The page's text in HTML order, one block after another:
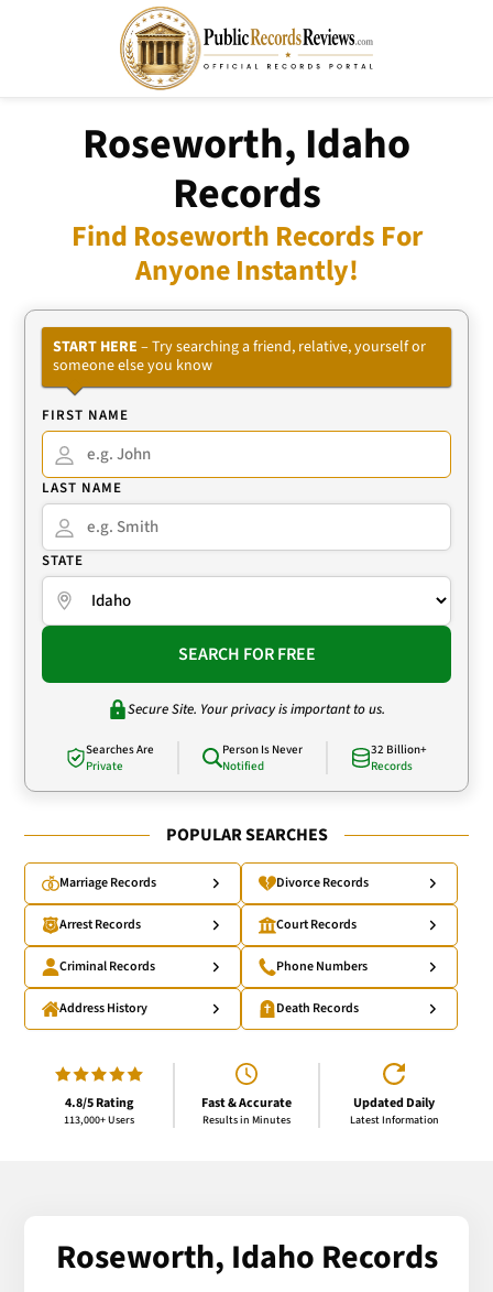
Roseworth, Idaho
Records
Find Roseworth Records For
Anyone Instantly!
START HERE – Try searching a friend, relative, yourself or
someone else you know
FIRST NAME
LAST NAME
STATE
SEARCH FOR FREE
Secure Site. Your privacy is important to us.
Searches Are
Private
Person Is Never
Notified
32 Billion+
Records
POPULAR SEARCHES
Marriage Records Divorce Records
Arrest Records Court Records
Criminal Records Phone Numbers
Address History Death Records
4.8/5 Rating
113,000+ Users
Fast & Accurate
Results in Minutes
Updated Daily
Latest Information
Roseworth, Idaho Records